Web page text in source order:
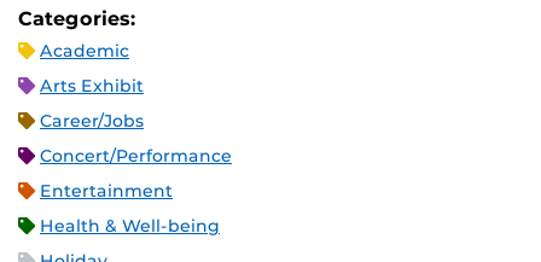
Categories:
Academic
Arts Exhibit
Career/Jobs
Concert/Performance
Entertainment
Health & Well-being